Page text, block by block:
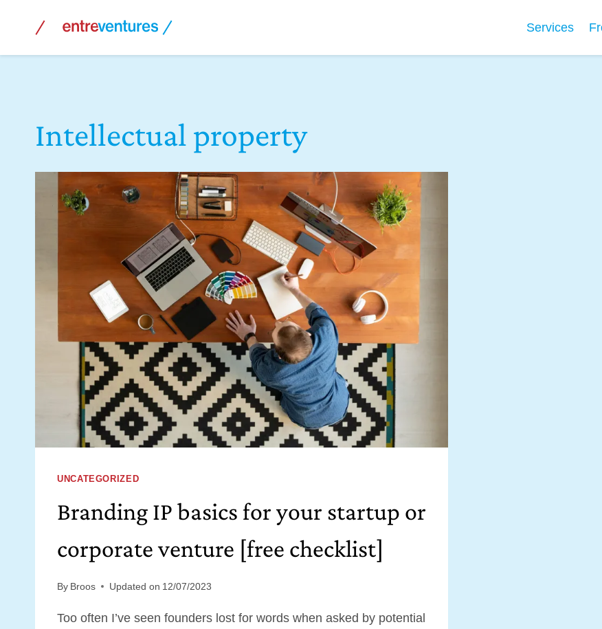
Services
Intellectual property
UNCATEGORIZED
Branding IP basics for your startup or
corporate venture [free checklist]
By Broos Updated on 12/07/2023
Too often I’ve seen founders lost for words when asked by potential